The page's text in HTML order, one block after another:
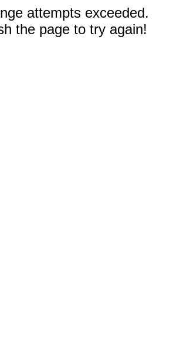
attempts exceeded.
the page to try again!